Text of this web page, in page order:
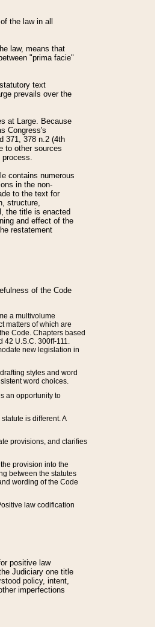
the law in all
law, means that
"prima facie"
text
prevails over the
at Large. Because
Congress's
371, 378 n.2 (4th
to other sources
process.
contains numerous
in the non-
to the text for
structure,
the title is enacted
and effect of the
restatement
of the Code
a multivolume
matters of which are
Code. Chapters based
U.S.C. 300ff-111.
new legislation in
styles and word
word choices.
an opportunity to
is different. A
provisions, and clarifies
provision into the
between the statutes
wording of the Code
law codification
positive law
Judiciary one title
policy, intent,
imperfections